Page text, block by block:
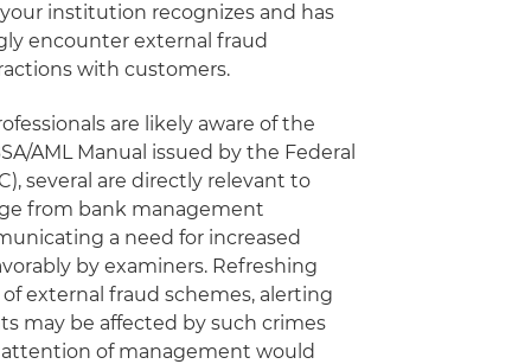
institution recognizes and has
encounter external fraud
with customers.
are likely aware of the
AML Manual issued by the Federal
several are directly relevant to
from bank management
a need for increased
by examiners. Refreshing
external fraud schemes, alerting
may be affected by such crimes
of management would